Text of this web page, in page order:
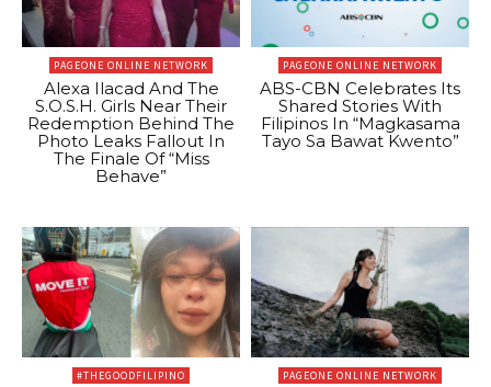
PAGEONE ONLINE NETWORK
Alexa Ilacad And The
S.O.S.H. Girls Near Their
Redemption Behind The
Photo Leaks Fallout In
The Finale Of “Miss
Behave”
PAGEONE ONLINE NETWORK
ABS-CBN Celebrates Its
Shared Stories With
Filipinos In “Magkasama
Tayo Sa Bawat Kwento”
#THEGOODFILIPINO PAGEONE ONLINE NETWORK